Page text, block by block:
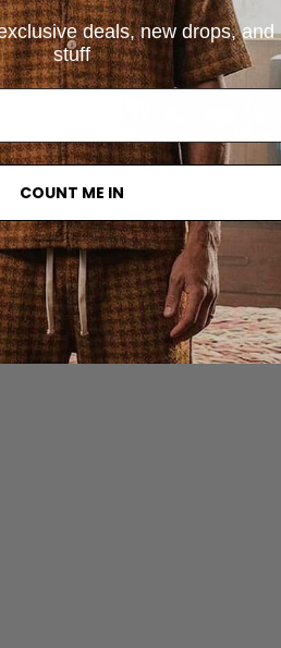
Mini St Barth
deals, new drops, and
stuff
COUNT ME IN